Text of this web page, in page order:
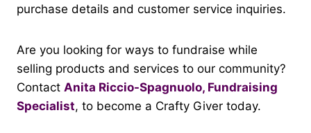
purchase details and customer service inquiries.
Are you looking for ways to fundraise while
selling products and services to our community?
Contact Anita Riccio-Spagnuolo, Fundraising
Specialist, to become a Crafty Giver today.